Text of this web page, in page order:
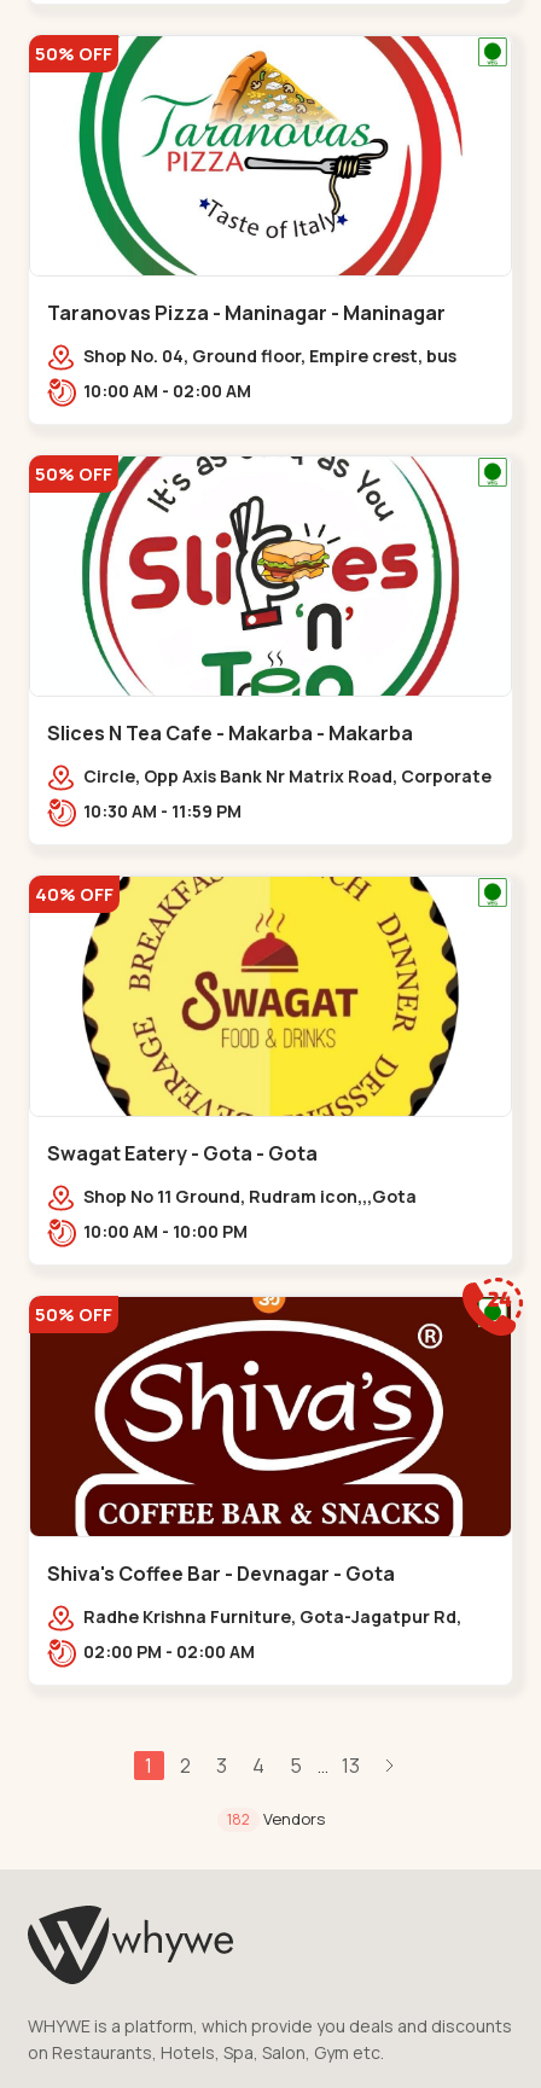
50% OFF
Taranovas Pizza - Maninagar - Maninagar
Shop No. 04, Ground floor, Empire crest, bus
stand, complex, Jawahar chowk BRTS,
10:00 AM - 02:00 AM
50% OFF
Slices N Tea Cafe - Makarba - Makarba
Circle, Opp Axis Bank Nr Matrix Road, Corporate
Rd,,Makarba10:30 AM - 11:59 PM
40% OFF
Swagat Eatery - Gota - Gota
Shop No 11 Ground, Rudram icon,,,Gota
10:00 AM - 10:00 PM
50% OFF
Shiva's Coffee Bar - Devnagar - Gota
Radhe Krishna Furniture, Gota-Jagatpur Rd,
opp. western prime,,Gota
02:00 PM - 02:00 AM
1 2 3 4 5 ... 13
182 Vendors
WHYWE is a platform, which provide you deals and discounts
on Restaurants, Hotels, Spa, Salon, Gym etc.